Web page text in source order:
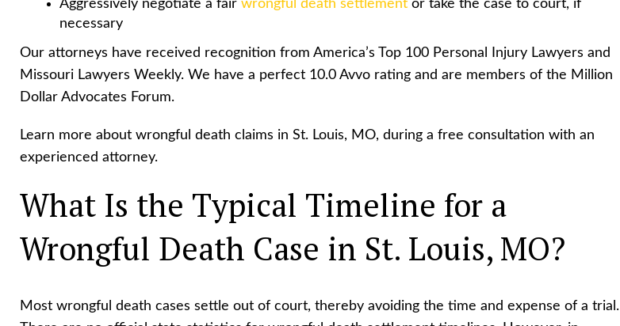
Aggressively negotiate a fair wrongful death settlement or take the case to court, if
necessary
Our attorneys have received recognition from America’s Top 100 Personal Injury Lawyers and
Missouri Lawyers Weekly. We have a perfect 10.0 Avvo rating and are members of the Million
Dollar Advocates Forum.
Learn more about wrongful death claims in St. Louis, MO, during a free consultation with an
experienced attorney.
What Is the Typical Timeline for a
Wrongful Death Case in St. Louis, MO?
Most wrongful death cases settle out of court, thereby avoiding the time and expense of a trial.